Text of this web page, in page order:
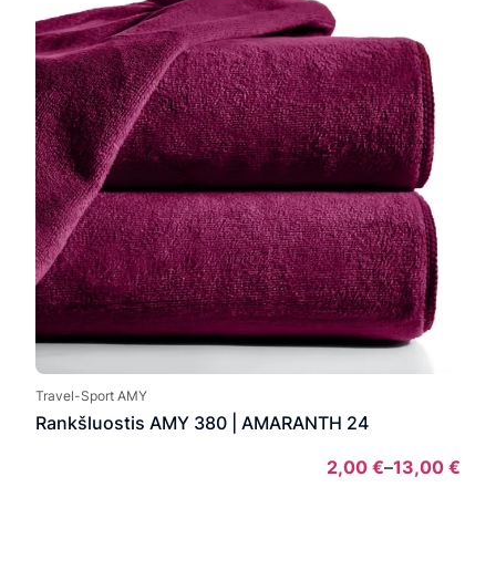
Travel-Sport AMY
Rankšluostis AMY 380 | AMARANTH 24
2,00 €–13,00 €